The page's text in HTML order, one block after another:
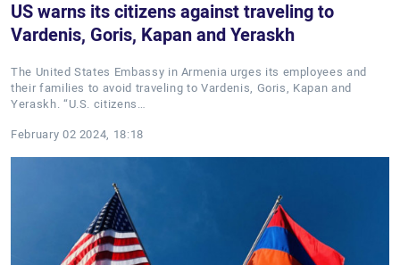
US warns its citizens against traveling to
Vardenis, Goris, Kapan and Yeraskh
The United States Embassy in Armenia urges its employees and
their families to avoid traveling to Vardenis, Goris, Kapan and
Yeraskh. “U.S. citizens…
February 02 2024, 18:18